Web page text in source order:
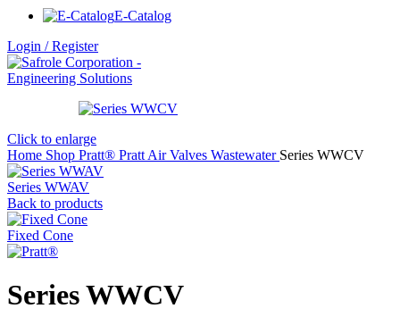
E-Catalog
Login / Register
Click to enlarge
Home Shop Pratt® Pratt Air Valves Wastewater Series WWCV
Series WWAV
Back to products
Fixed Cone
Series WWCV